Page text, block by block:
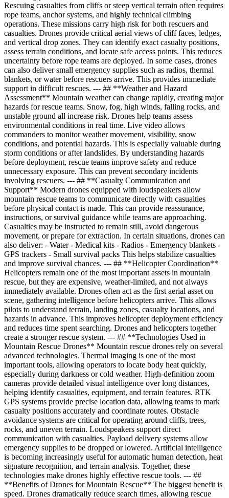
Rescuing casualties from cliffs or steep vertical terrain often requires
rope teams, anchor systems, and highly technical climbing
operations. These missions carry high risk for both rescuers and
casualties. Drones provide critical aerial views of cliff faces, ledges,
and vertical drop zones. They can identify exact casualty positions,
assess terrain conditions, and locate safe access points. This reduces
uncertainty before rope teams are deployed. In some cases, drones
can also deliver small emergency supplies such as radios, thermal
blankets, or water before rescuers arrive. This provides immediate
support in difficult rescues. --- ## **Weather and Hazard
Assessment** Mountain weather can change rapidly, creating major
hazards for rescue teams. Snow, fog, high winds, falling rocks, and
unstable ground all increase risk. Drones help teams assess
environmental conditions in real time. Live video allows
commanders to monitor weather movement, visibility, snow
conditions, and potential hazards. This is especially valuable during
storm conditions or after landslides. By understanding hazards
before deployment, rescue teams improve safety and reduce
unnecessary exposure. This can prevent secondary incidents
involving rescuers. --- ## **Casualty Communication and
Support** Modern drones equipped with loudspeakers allow
mountain rescue teams to communicate directly with casualties
before physical contact is made. This can provide reassurance,
instructions, or survival guidance while teams are approaching.
Casualties may be instructed to remain still, avoid dangerous
movement, or prepare for extraction. In certain situations, drones can
also deliver: - Water - Medical kits - Radios - Emergency blankets -
GPS trackers - Small survival packs This helps stabilize casualties
and improve survival chances. --- ## **Helicopter Coordination**
Helicopters remain one of the most important assets in mountain
rescue, but they are expensive, weather-limited, and not always
immediately available. Drones often act as the first aerial asset on
scene, gathering intelligence before helicopters arrive. This allows
pilots to understand terrain, landing zones, casualty locations, and
hazards in advance. This improves helicopter deployment efficiency
and reduces time spent searching. Drones and helicopters together
create a stronger rescue system. --- ## **Technologies Used in
Mountain Rescue Drones** Mountain rescue drones rely on several
advanced technologies. Thermal imaging is one of the most
important tools, allowing operators to locate body heat quickly,
especially during darkness or cold weather. High-definition zoom
cameras provide detailed visual intelligence over long distances,
helping identify casualties, equipment, and terrain features. RTK
GPS systems provide precise location data, allowing teams to mark
casualty positions accurately and coordinate routes. Obstacle
avoidance systems are critical for operating around cliffs, trees,
rocks, and uneven terrain. Loudspeakers support direct
communication with casualties. Payload delivery systems allow
emergency supplies to be dropped or lowered. Artificial intelligence
is becoming increasingly useful for automatic human detection, heat
signature recognition, and terrain analysis. Together, these
technologies make drones highly effective rescue tools. --- ##
**Benefits of Drones for Mountain Rescue** The biggest benefit is
speed. Drones dramatically reduce search times, allowing rescue